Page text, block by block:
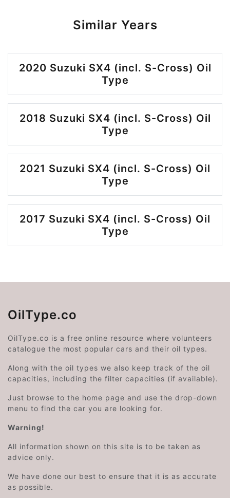
Similar Years
2020 Suzuki SX4 (incl. S-Cross) Oil
Type
2018 Suzuki SX4 (incl. S-Cross) Oil
Type
2021 Suzuki SX4 (incl. S-Cross) Oil
Type
2017 Suzuki SX4 (incl. S-Cross) Oil
Type
OilType.co
OilType.co is a free online resource where volunteers
catalogue the most popular cars and their oil types.
Along with the oil types we also keep track of the oil
capacities, including the filter capacities (if available).
Just browse to the home page and use the drop-down
menu to find the car you are looking for.
Warning!
All information shown on this site is to be taken as
advice only.
We have done our best to ensure that it is as accurate
as possible.